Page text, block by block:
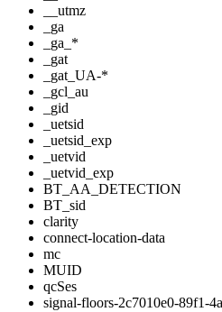
__utmz
_ga
_ga_*
_gat
_gat_UA-*
_gcl_au
_gid
_uetsid
_uetsid_exp
_uetvid
_uetvid_exp
BT_AA_DETECTION
BT_sid
clarity
connect-location-data
mc
MUID
qcSes
signal-floors-2c7010e0-89f1-